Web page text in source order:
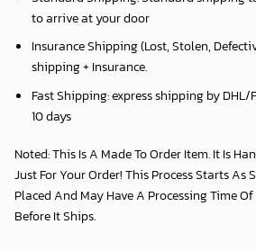
to arrive at your door
Insurance Shipping (Lost, Stolen,
shipping + Insurance.
Fast Shipping:express shipping by DHL/
10 days
Noted: This Is A Made To Order Item. It Is
Just For Your Order! This Process Starts As
Placed And May Have A Processing Time
Before It Ships.